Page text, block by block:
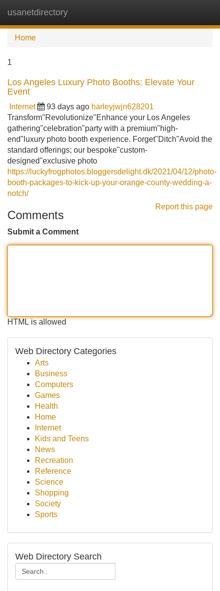
usanetdirectory
Home
1
Los Angeles Luxury Photo Booths: Elevate Your
Event
Internet 93 days ago harleyjwjn628201
Transform"Revolutionize"Enhance your Los Angeles
gathering"celebration"party with a premium"high-
end"luxury photo booth experience. Forget"Ditch"Avoid the
standard offerings; our bespoke"custom-
designed"exclusive photo
https://luckyfrogphotos.bloggersdelight.dk/2021/04/12/photo-
booth-packages-to-kick-up-your-orange-county-wedding-a-
notch/
Report this page
Comments
Submit a Comment
HTML is allowed
Web Directory Categories
Arts
Business
Computers
Games
Health
Home
Internet
Kids and Teens
News
Recreation
Reference
Science
Shopping
Society
Sports
Web Directory Search